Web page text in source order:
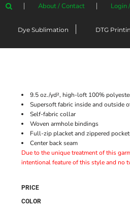
About / Contact Login
Dye Sublimation DTG
9.5 oz./yd², high-loft 100%
Supersoft fabric inside and outside
Self-fabric collar
Woven armhole bindings
Full-zip placket and zippered
Center back seam
Due to the unique treatment of this
intentional feature of this style and no
PRICE
COLOR